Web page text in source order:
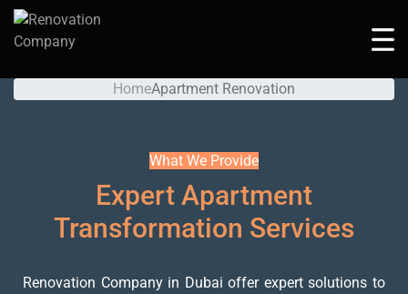
HomeApartment Renovation
What We Provide
Expert Apartment
Transformation Services
Renovation Company in Dubai offer expert solutions to